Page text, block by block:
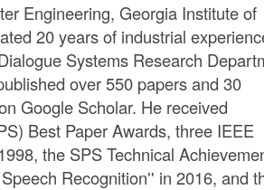
Engineering, Georgia Institute of
20 years of industrial
Systems Research
over 550 papers and 30
Google Scholar. He received
Best Paper Awards, three IEEE
the SPS Technical
Recognition'' in 2016, and